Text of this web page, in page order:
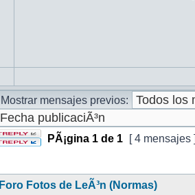
Mostrar mensajes previos:
PÃ¡gina 1 de 1 [ 4 mensajes
Foro Fotos de LeÃ³n (Normas)